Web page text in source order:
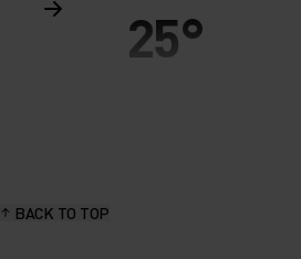
25°
BACK TO TOP